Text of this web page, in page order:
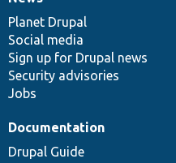
News
items
Planet Drupal
Social media
Sign up for Drupal news
Security advisories
Jobs
Our
community
Documentation
Documentation
Drupal Guide
Drupal
code
base
Governance
of
community